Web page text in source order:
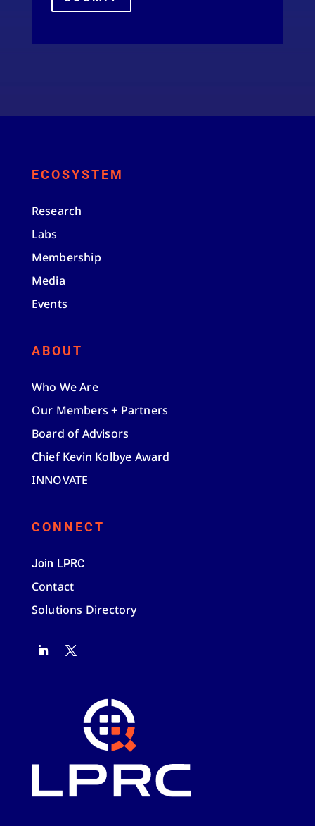
ECOSYSTEM
Research
Labs
Membership
Media
Events
ABOUT
Who We Are
Our Members + Partners
Board of Advisors
Chief Kevin Kolbye Award
INNOVATE
CONNECT
Join LPRC
Contact
Solutions Directory